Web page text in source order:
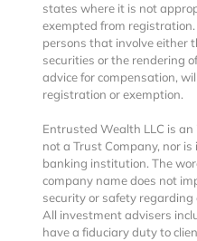
states where it is not
exempted from
persons that involve either
securities or the rendering
advice for compensation,
registration or exemption.
Entrusted Wealth LLC is
not a Trust Company, nor
banking institution. The
company name does not
security or safety
All investment advisers
have a fiduciary duty to